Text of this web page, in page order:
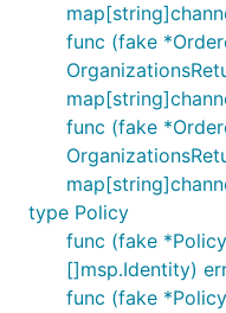
func (fake
func (fake
type Policy
func (fake
[]msp.Identity)
func (fake